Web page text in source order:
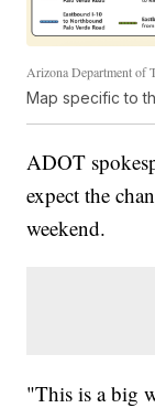
Arizona Department of
Map specific to
ADOT
expect the
weekend.
"This is a big